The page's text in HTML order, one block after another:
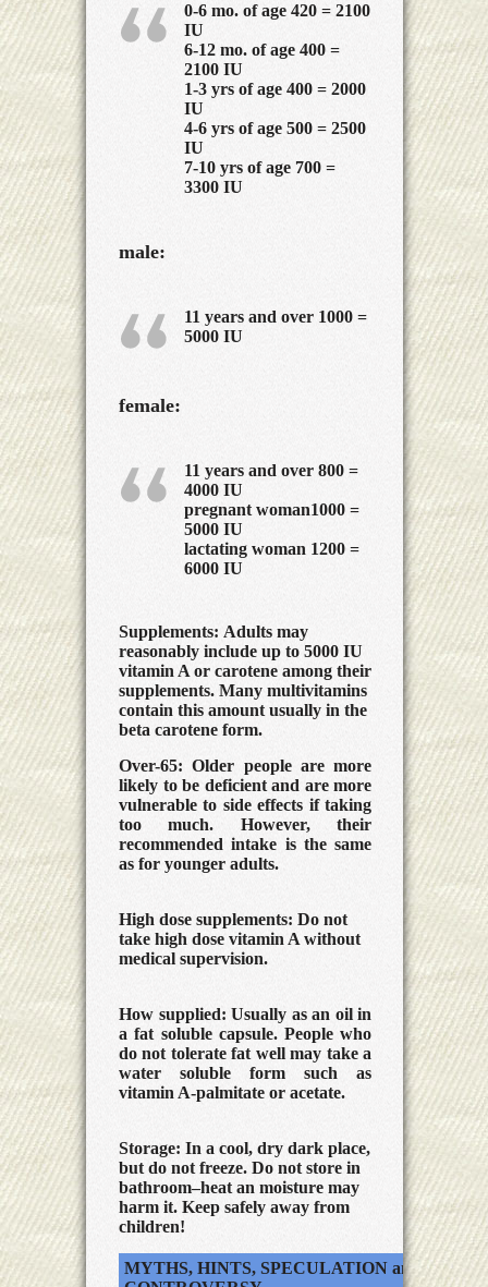
0-6 mo. of age 420 = 2100
IU
6-12 mo. of age 400 =
2100 IU
1-3 yrs of age 400 = 2000
IU
4-6 yrs of age 500 = 2500
IU
7-10 yrs of age 700 =
3300 IU
male:
11 years and over 1000 =
5000 IU
female:
11 years and over 800 =
4000 IU
pregnant woman1000 =
5000 IU
lactating woman 1200 =
6000 IU
Supplements: Adults may
reasonably include up to 5000 IU
vitamin A or carotene among their
supplements. Many multivitamins
contain this amount usually in the
beta carotene form.
Over-65:Older people are more
likely to be deficient and are more
vulnerable to side effects if taking
too much. However, their
recommended intake is the same
as for younger adults.
High dose supplements: Do not
take high dose vitamin A without
medical supervision.
How supplied:Usually as an oil in
a fat soluble capsule. People who
do not tolerate fat well may take a
water soluble form such as
vitamin A-palmitate or acetate.
Storage: In a cool, dry dark place,
but do not freeze. Do not store in
bathroom–heat an moisture may
harm it. Keep safely away from
children!
MYTHS, HINTS, SPECULATION and